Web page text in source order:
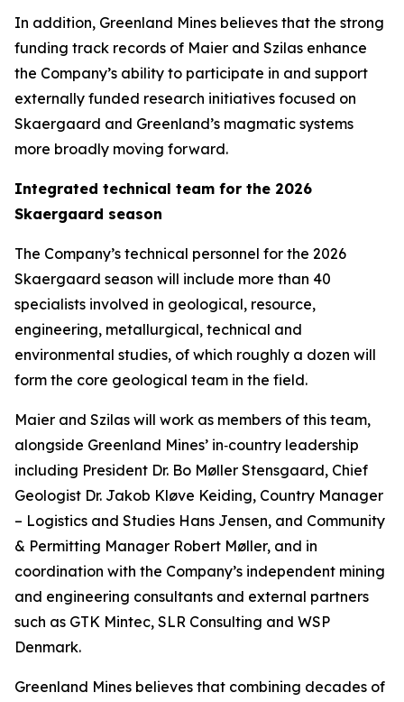
In addition, Greenland Mines believes that the strong
funding track records of Maier and Szilas enhance
the Company’s ability to participate in and support
externally funded research initiatives focused on
Skaergaard and Greenland’s magmatic systems
more broadly moving forward.
Integrated technical team for the 2026
Skaergaard season
The Company’s technical personnel for the 2026
Skaergaard season will include more than 40
specialists involved in geological, resource,
engineering, metallurgical, technical and
environmental studies, of which roughly a dozen will
form the core geological team in the field.
Maier and Szilas will work as members of this team,
alongside Greenland Mines’ in‑country leadership
including President Dr. Bo Møller Stensgaard, Chief
Geologist Dr. Jakob Kløve Keiding, Country Manager
– Logistics and Studies Hans Jensen, and Community
& Permitting Manager Robert Møller, and in
coordination with the Company’s independent mining
and engineering consultants and external partners
such as GTK Mintec, SLR Consulting and WSP
Denmark.
Greenland Mines believes that combining decades of